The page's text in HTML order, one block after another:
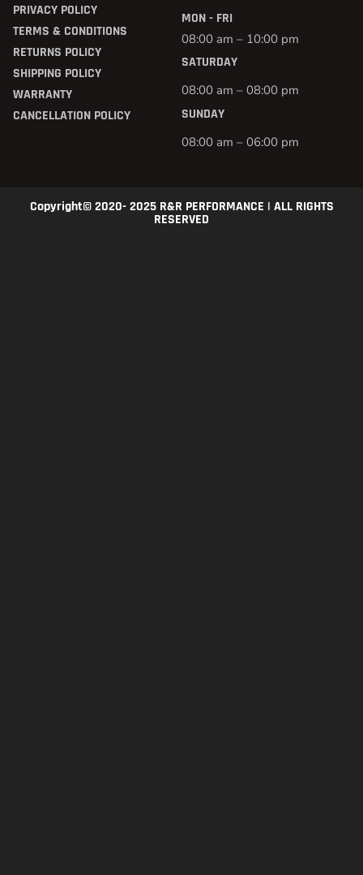
PRIVACY POLICY
TERMS & CONDITIONS
RETURNS POLICY
SHIPPING POLICY
WARRANTY
CANCELLATION POLICY
MON - FRI
08:00 am – 10:00 pm
SATURDAY
08:00 am – 08:00 pm
SUNDAY
08:00 am – 06:00 pm
Copyright© 2020- 2025 R&R PERFORMANCE | ALL RIGHTS
RESERVED